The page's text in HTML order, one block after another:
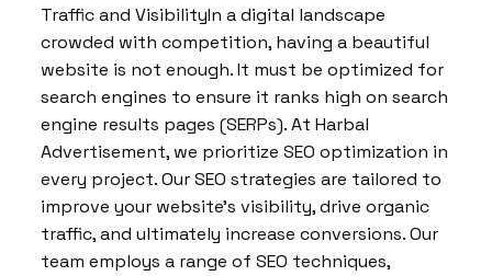
Traffic and VisibilityIn a digital landscape
crowded with competition, having a beautiful
website is not enough. It must be optimized for
search engines to ensure it ranks high on search
engine results pages (SERPs). At Harbal
Advertisement, we prioritize SEO optimization in
every project. Our SEO strategies are tailored to
improve your website’s visibility, drive organic
traffic, and ultimately increase conversions. Our
team employs a range of SEO techniques,